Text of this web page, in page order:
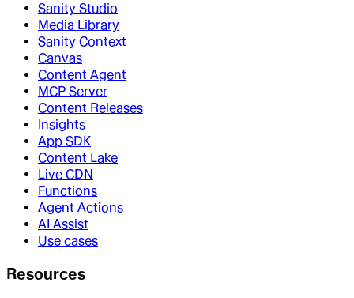
Sanity Studio
Media Library
Sanity Context
Canvas
Content Agent
MCP Server
Content Releases
Insights
App SDK
Content Lake
Live CDN
Functions
Agent Actions
AI Assist
Use cases
Resources